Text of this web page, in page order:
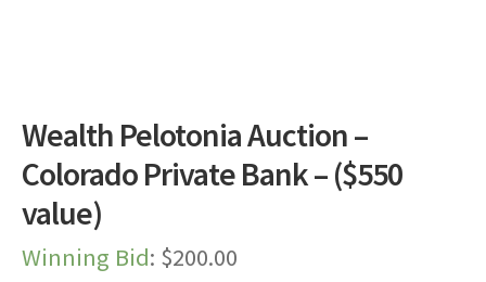
Log In / Register
My account
Portfolio
Wealth Pelotonia Auction –
Colorado Private Bank – ($550
value)
Winning Bid: $200.00